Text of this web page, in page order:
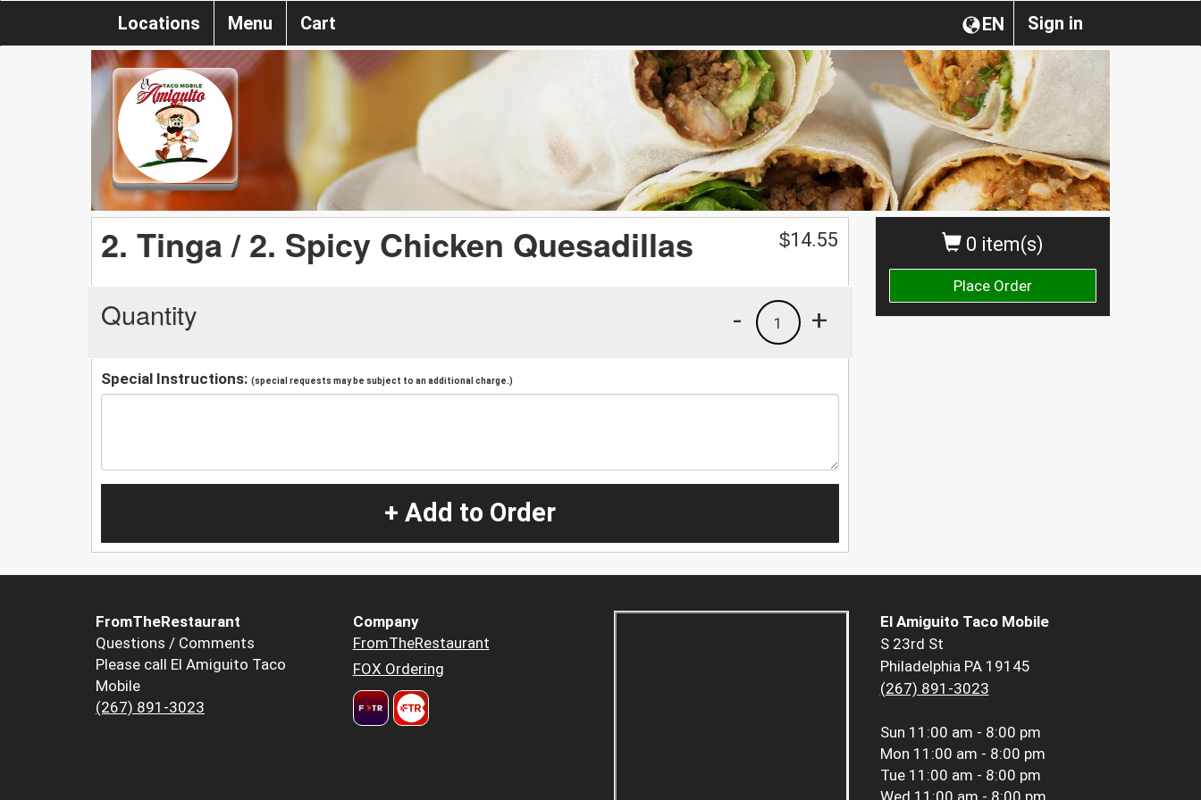
Sign in
EN
Locations Menu Cart
0 item(s)
Place Order
2. Tinga / 2. Spicy Chicken Quesadillas $14.55
Quantity +
1
-
Special Instructions: (special requests may be subject to an additional charge.)
+ Add to Order
FromTheRestaurant
Questions / Comments
Please call El Amiguito Taco
Mobile
(267) 891-3023
Company
FromTheRestaurant
FOX Ordering
El Amiguito Taco Mobile
S 23rd St
Philadelphia PA 19145
(267) 891-3023
Sun 11:00 am - 8:00 pm
Mon 11:00 am - 8:00 pm
Tue 11:00 am - 8:00 pm